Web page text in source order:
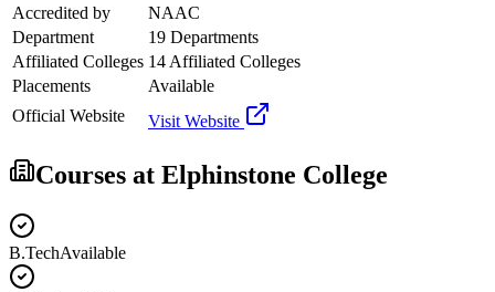
Accredited by
NAAC
Department
19 Departments
Affiliated Colleges 14 Affiliated Colleges
Placements
Available
Official Website
Visit Website
Courses at Elphinstone College
B.TechAvailable